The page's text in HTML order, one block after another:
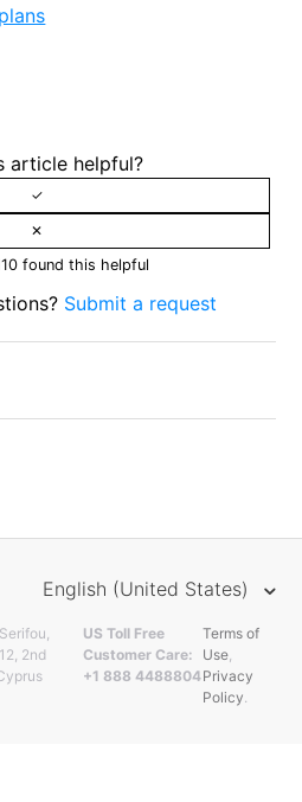
article helpful?
found this helpful
Submit a request
English (United States)
2nd
US Toll Free
Customer Care:
+1 888 4488804
Terms of
Use,
Privacy
Policy.